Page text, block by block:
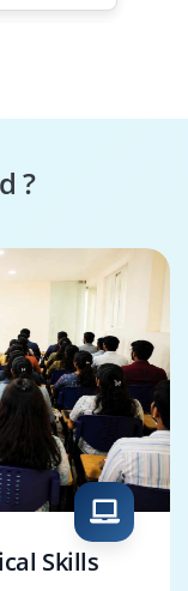
Engineer
?
Skills